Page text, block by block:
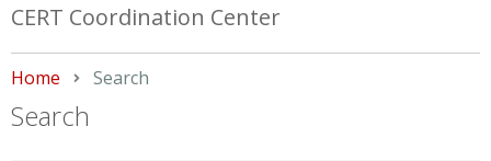
CERT Coordination Center
Home Current:
Search
Search